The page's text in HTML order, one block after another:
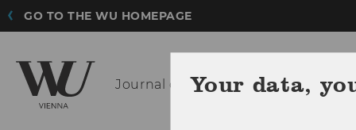
GO TO THE WU HOMEPAGE
Journal of Income Distribution
Your data,